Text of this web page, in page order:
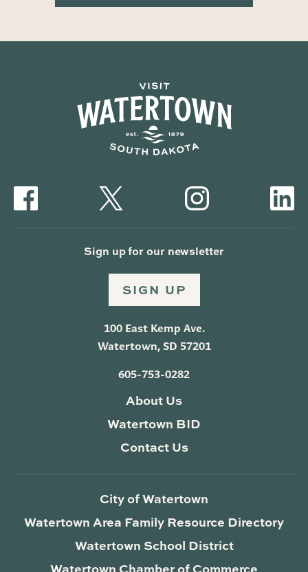
Sign up for our newsletter
SIGN UP
100 East Kemp Ave.
Watertown, SD 57201
605-753-0282
About Us
Watertown BID
Contact Us
City of Watertown
Watertown Area Family Resource Directory
Watertown School District